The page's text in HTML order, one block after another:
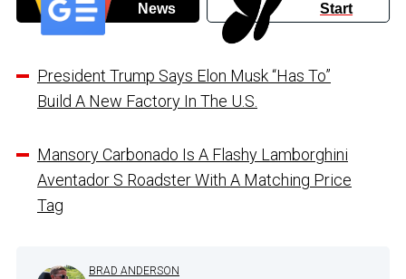
News
Start
President Trump Says Elon Musk “Has To”
Build A New Factory In The U.S.
Mansory Carbonado Is A Flashy Lamborghini
Aventador S Roadster With A Matching Price
Tag
BRAD ANDERSON